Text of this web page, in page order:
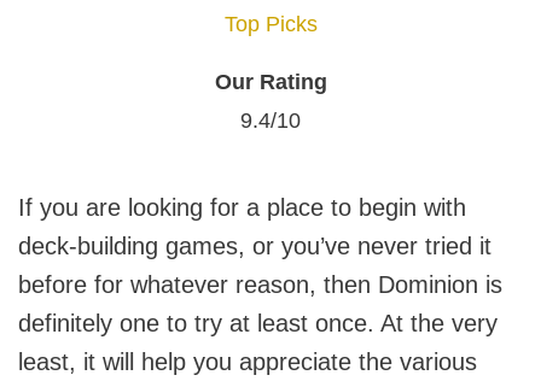
Top Picks
Our Rating
9.4/10
If you are looking for a place to begin with
deck-building games, or you’ve never tried it
before for whatever reason, then Dominion is
definitely one to try at least once. At the very
least, it will help you appreciate the various